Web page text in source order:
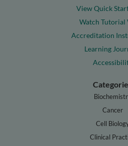
View Quick
Watch Tutorial
Accreditation
Learning
Cancer
Cell
Clinical